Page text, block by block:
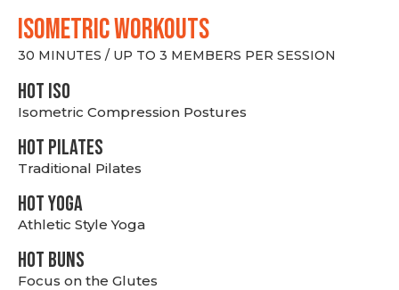
ISOMETRIC WORKOUTS
30 MINUTES / UP TO 3 MEMBERS PER SESSION
hot Iso
Isometric Compression Postures
HOT PILATES
Traditional Pilates
HOT YOGA
Athletic Style Yoga
HOT BUNS
Focus on the Glutes